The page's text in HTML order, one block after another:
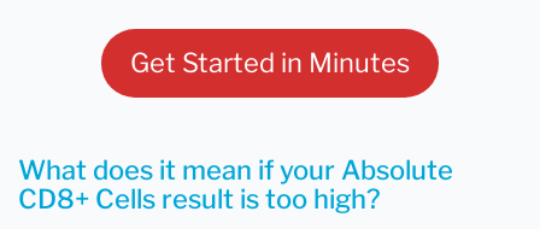
Get Started in Minutes
What does it mean if your Absolute
CD8+ Cells result is too high?